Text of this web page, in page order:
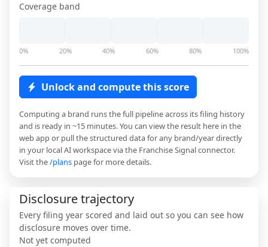
Coverage band
0% 20% 40% 60% 80% 100%
Unlock and compute this score
Computing a brand runs the full pipeline across its filing history
and is ready in ~15 minutes. You can view the result here in the
web app or pull the structured data for any brand/year directly
in your local AI workspace via the Franchise Signal connector.
Visit the/plans page for more details.
Disclosure trajectory
Every filing year scored and laid out so you can see how
disclosure moves over time.
Not yet computed